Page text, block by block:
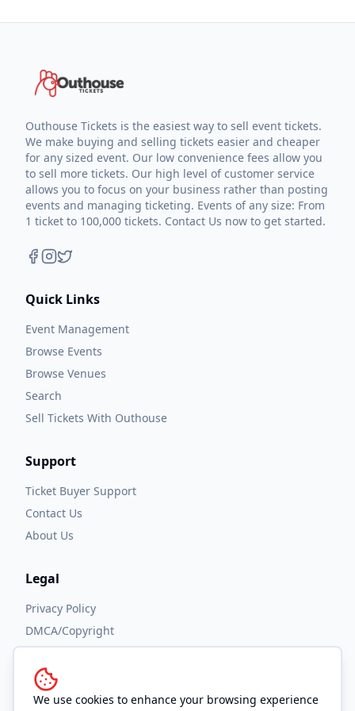
We use cookies to enhance your browsing experience
Outhouse Tickets is the easiest way to sell event tickets.
We make buying and selling tickets easier and cheaper
for any sized event. Our low convenience fees allow you
to sell more tickets. Our high level of customer service
allows you to focus on your business rather than posting
events and managing ticketing. Events of any size: From
1 ticket to 100,000 tickets. Contact Us now to get started.
Quick Links
Event Management
Browse Events
Browse Venues
Search
Sell Tickets With Outhouse
Support
Ticket Buyer Support
Contact Us
About Us
Legal
Privacy Policy
DMCA/Copyright
Accessibility
Terms and Conditions